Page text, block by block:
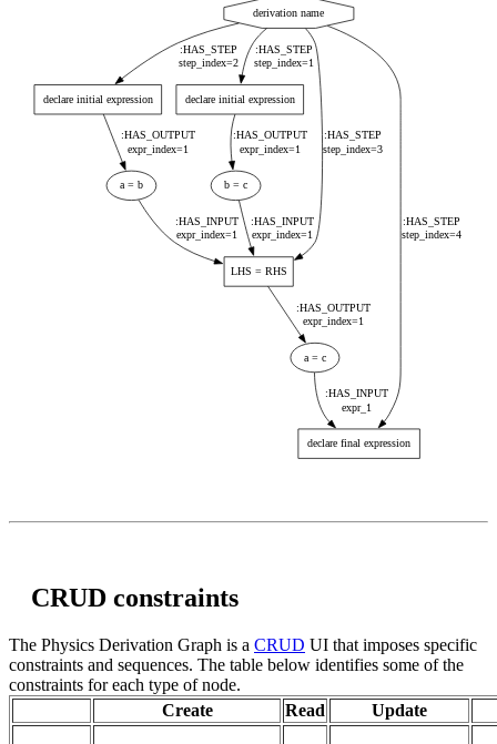
CRUD constraints
The Physics Derivation Graph is a CRUD UI that imposes specific
constraints and sequences. The table below identifies some of the
constraints for each type of node.
Create
Read Update